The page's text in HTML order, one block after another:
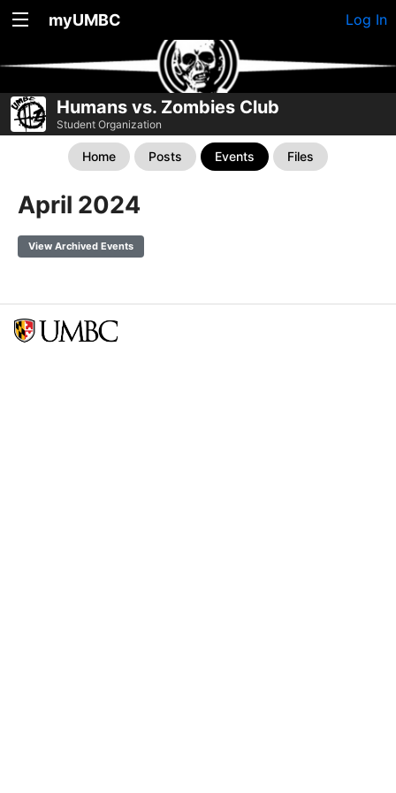
myUMBC Log In
Humans vs. Zombies Club
Student Organization
Home Posts Events Files
April 2024
View Archived Events